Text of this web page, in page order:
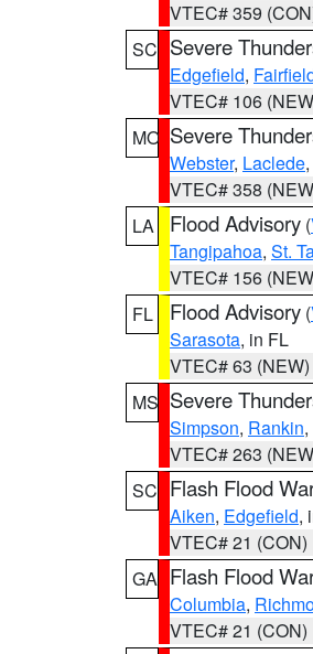
VTEC# 359
SC Severe
Edgefield,
VTEC# 106
MO Severe
Webster, Laclede,
VTEC# 358
LA
Flood Advisory (
Tangipahoa, St.
VTEC# 156
FL
Flood Advisory (
Sarasota, in FL
VTEC# 63 (NEW)
MS Severe
Simpson, Rankin
VTEC# 263
SC Flash Flood
Aiken, Edgefield,
VTEC# 21 (CON)
GA Flash Flood
Columbia,
VTEC# 21 (CON)